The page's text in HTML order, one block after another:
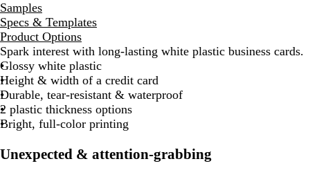
Samples
Specs & Templates
Product Options
Spark interest with long-lasting white plastic business cards.
Glossy white plastic
Height & width of a credit card
Durable, tear-resistant & waterproof
2 plastic thickness options
Bright, full-color printing
Unexpected & attention-grabbing